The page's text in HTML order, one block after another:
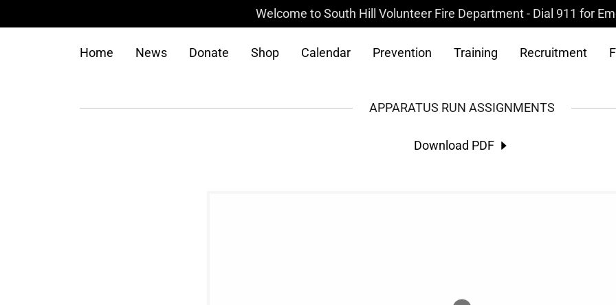
Welcome to South Hill Volunteer Fire Department - Dial 911 for
Home News Donate Shop Calendar Prevention Training Recruitment
APPARATUS RUN ASSIGNMENTS
Download PDF